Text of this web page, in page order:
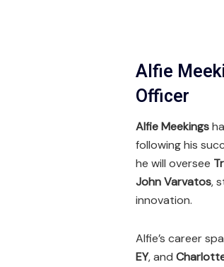
Alfie
Officer
Alfie Meekings
following his
he will oversee
John Varvatos,
innovation.
Alfie’s career
EY, and